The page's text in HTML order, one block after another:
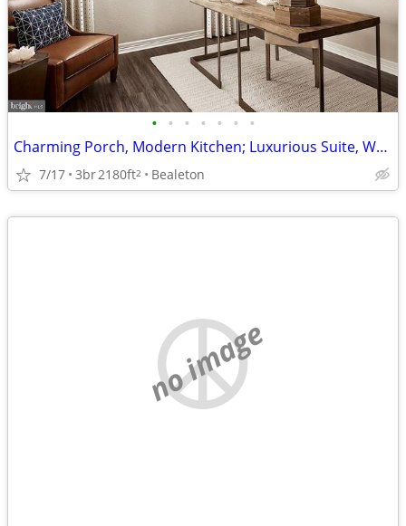
• • • • • • •
Charming Porch, Modern Kitchen; Luxurious Suite, Walkable Community
7/17 3br2180ft2 Bealeton
no image